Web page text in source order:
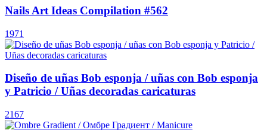
Nails Art Ideas Compilation #562
1971
Diseño de uñas Bob esponja / uñas con Bob esponja
y Patricio / Uñas decoradas caricaturas
2167